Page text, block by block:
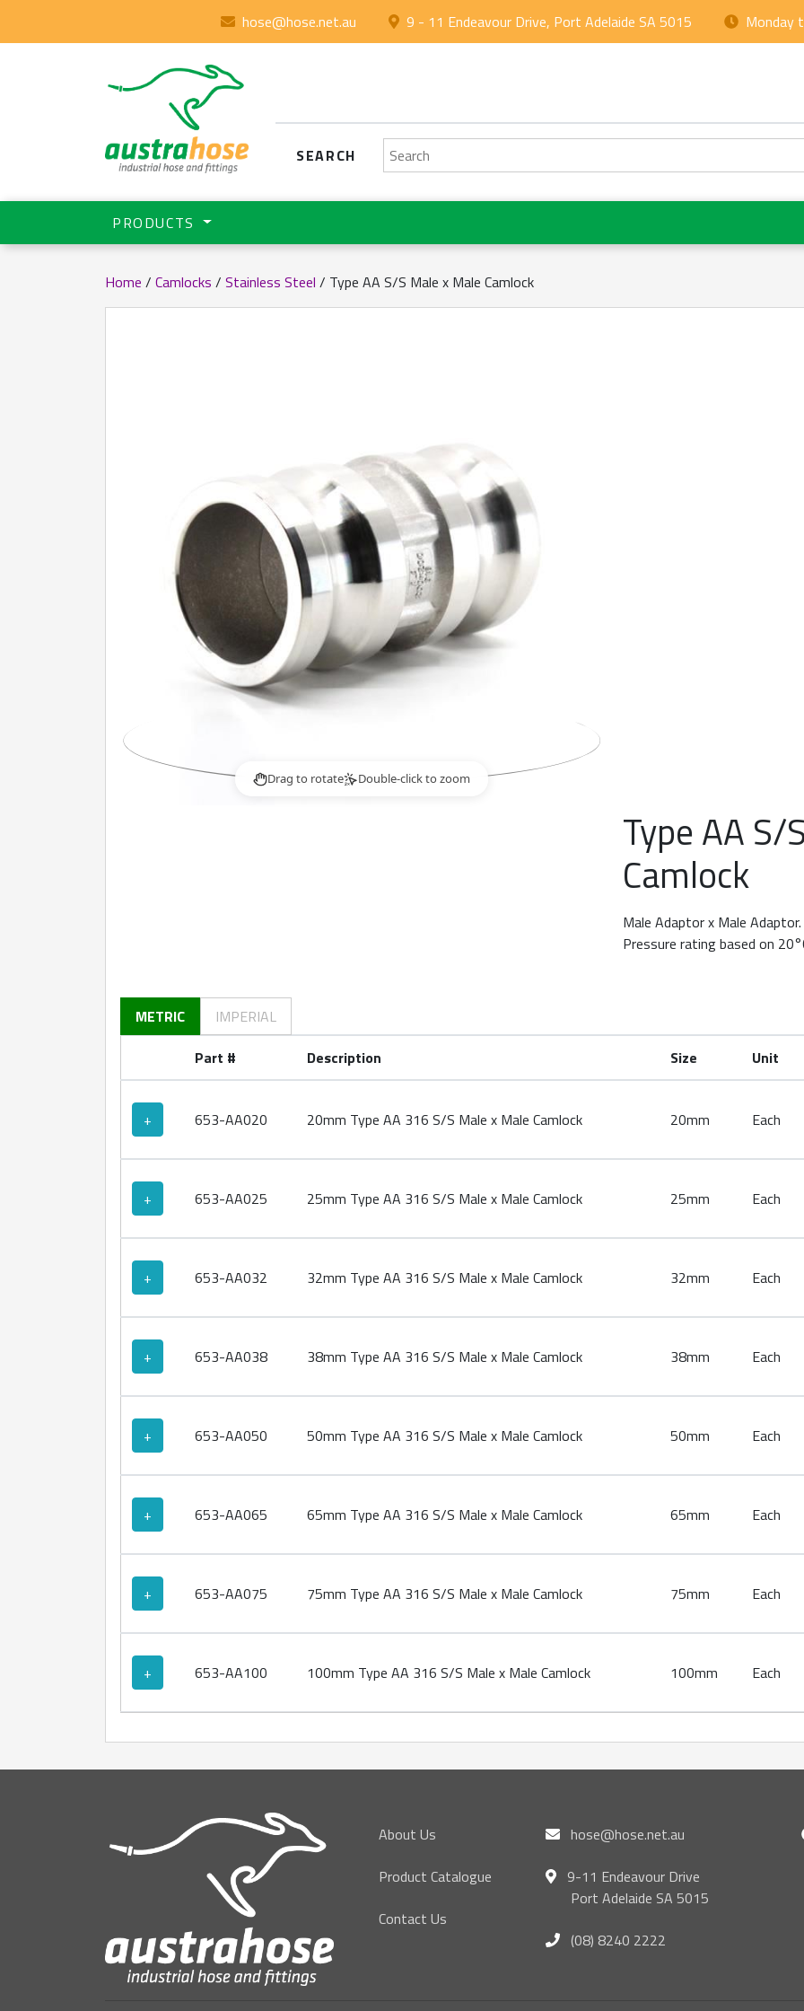
hose@hose.net.au 9 - 11 Endeavour Drive, Port Adelaide SA 5015 Monday
SEARCH Search
PRODUCTS
Home / Camlocks / Stainless Steel / Type AA S/S Male x Male Camlock
Drag to rotate2× Double-click to zoom
Type AA S/
Camlock
Male Adaptor x Male Adaptor.
Pressure rating based on
METRIC
IMPERIAL
Part #
Description Size Unit
+ 653-AA020 20mm Type AA 316 S/S Male x Male Camlock 20mm Each
+ 653-AA025 25mm Type AA 316 S/S Male x Male Camlock 25mm Each
+ 653-AA032 32mm Type AA 316 S/S Male x Male Camlock 32mm Each
+ 653-AA038 38mm Type AA 316 S/S Male x Male Camlock 38mm Each
+ 653-AA050 50mm Type AA 316 S/S Male x Male Camlock 50mm Each
+ 653-AA065 65mm Type AA 316 S/S Male x Male Camlock 65mm Each
+ 653-AA075 75mm Type AA 316 S/S Male x Male Camlock 75mm Each
+ 653-AA100 100mm Type AA 316 S/S Male x Male Camlock 100mm Each
About Us
Product Catalogue
Contact Us
hose@hose.net.au
9-11 Endeavour Drive
Port Adelaide SA 5015
(08) 8240 2222